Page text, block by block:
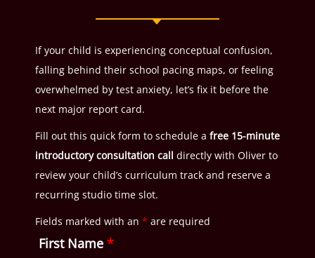
If your child is experiencing conceptual confusion,
falling behind their school pacing maps, or feeling
overwhelmed by test anxiety, let’s fix it before the
next major report card.
Fill out this quick form to schedule a free 15-minute
introductory consultation call directly with Oliver to
review your child’s curriculum track and reserve a
recurring studio time slot.
Fields marked with an * are required
First Name *